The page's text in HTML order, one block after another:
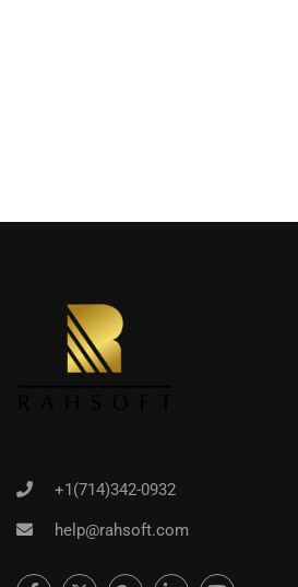
+1(714)342-0932
help@rahsoft.com